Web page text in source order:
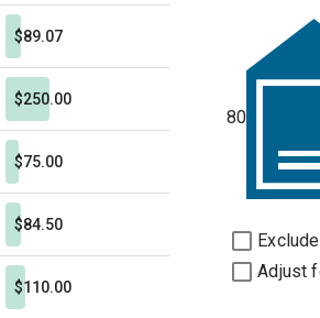
$89.07
$250.00
$75.00
$84.50
$110.00
80
Adjust